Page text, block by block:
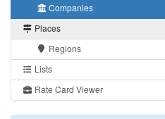
Companies
Places
Regions
Lists
Rate Card Viewer